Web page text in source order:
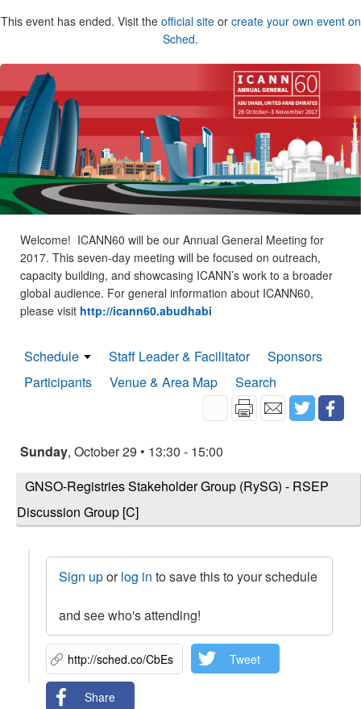
This event has ended. Visit the official siteor create your own event on
Sched.
Welcome! ICANN60 will be our Annual General Meeting for
2017. This seven-day meeting will be focused on outreach,
capacity building, and showcasing ICANN’s work to a broader
global audience. For general information about ICANN60,
please visit http://icann60.abudhabi
Schedule Staff Leader & Facilitator
Sponsors
Participants
Venue & Area Map Search
Sunday, October 29 • 13:30 - 15:00
GNSO-Registries Stakeholder Group (RySG) - RSEP
Discussion Group [C]
Sign uporlog in to save this to your schedule
and see who's attending!
Tweet
Share